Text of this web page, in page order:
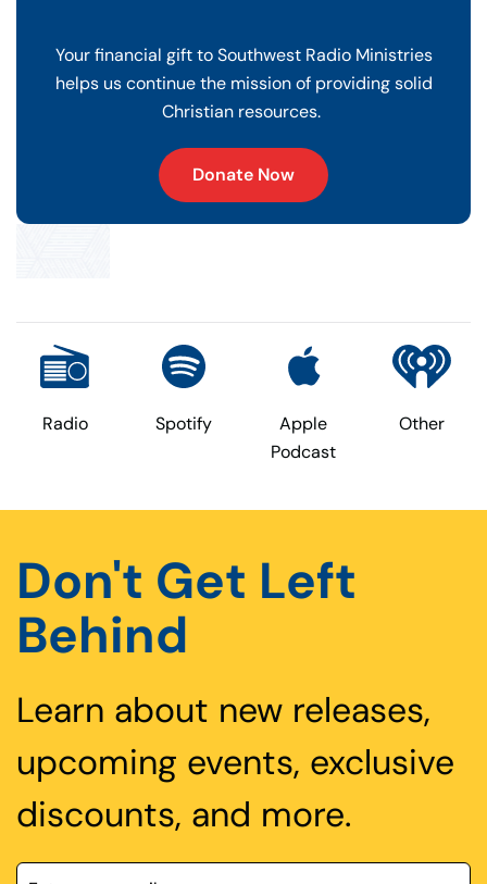
Your financial gift to Southwest Radio Ministries
helps us continue the mission of providing solid
Christian resources.
Donate Now
Radio Spotify
Apple
Podcast
Other
Don't Get Left
Behind
Learn about new releases,
upcoming events, exclusive
discounts, and more.